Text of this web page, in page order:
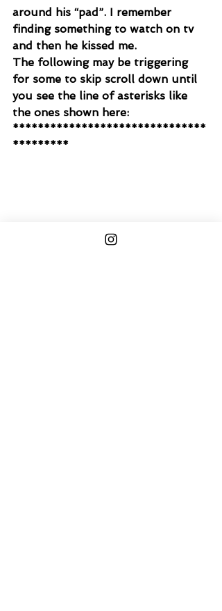
around his “pad”. I remember
finding something to watch on tv
and then he kissed me.
The following may be triggering
for some to skip scroll down until
you see the line of asterisks like
the ones shown here:
*******************************
*********